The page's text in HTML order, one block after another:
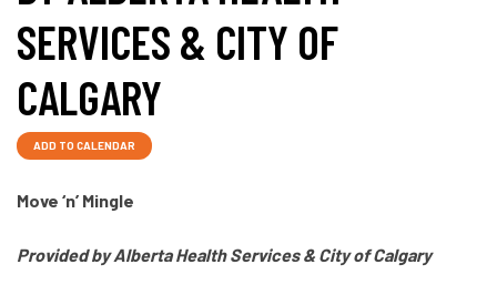
SERVICES & CITY OF
CALGARY
ADD TO CALENDAR
Move ‘n’ Mingle
Provided by Alberta Health Services & City of Calgary